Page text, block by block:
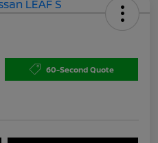
60-Second Quote